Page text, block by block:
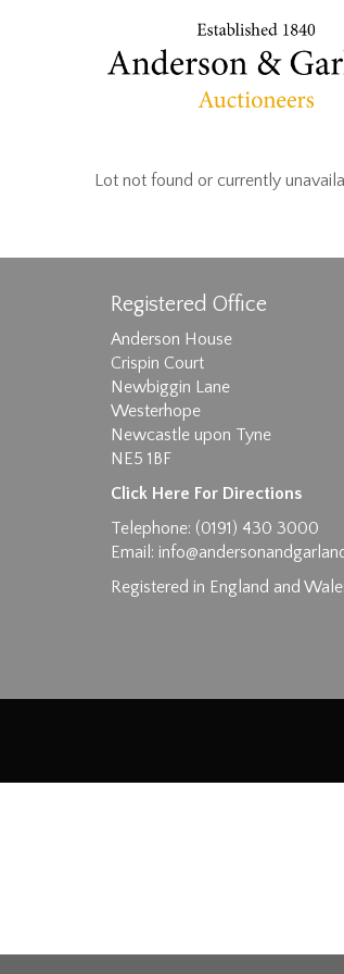
Lot not found or currently
Registered Office
Anderson House
Crispin Court
Newbiggin Lane
Westerhope
Newcastle upon Tyne
NE5 1BF
Click Here For Directions
Telephone: (0191) 430 3000
Email:
Registered in England and